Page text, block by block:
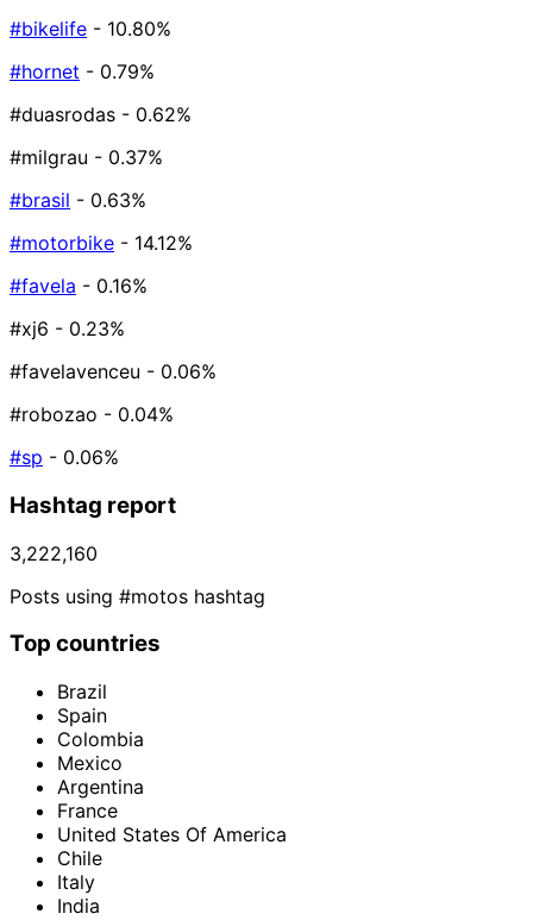
#bikelife - 10.80%
#hornet - 0.79%
#duasrodas - 0.62%
#milgrau - 0.37%
#brasil - 0.63%
#motorbike - 14.12%
#favela - 0.16%
#xj6 - 0.23%
#favelavenceu - 0.06%
#robozao - 0.04%
#sp - 0.06%
Hashtag report
3,222,160
Posts using #motos hashtag
Top countries
Brazil
Spain
Colombia
Mexico
Argentina
France
United States Of America
Chile
Italy
India